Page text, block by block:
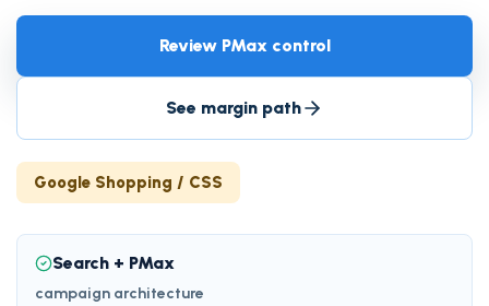
Review PMax control
See margin path
Google Shopping / CSS
Search + PMax
campaign architecture